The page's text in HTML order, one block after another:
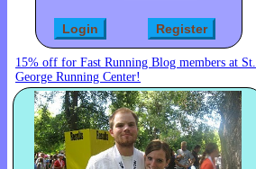
15% off for Fast Running Blog members at St.
George Running Center!